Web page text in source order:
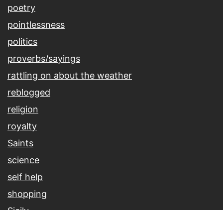
poetry
pointlessness
politics
proverbs/sayings
rattling on about the weather
reblogged
religion
royalty
Saints
science
self help
shopping